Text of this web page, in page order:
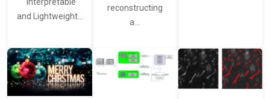
“Interpretable
and Lightweight…
reconstructing
a…